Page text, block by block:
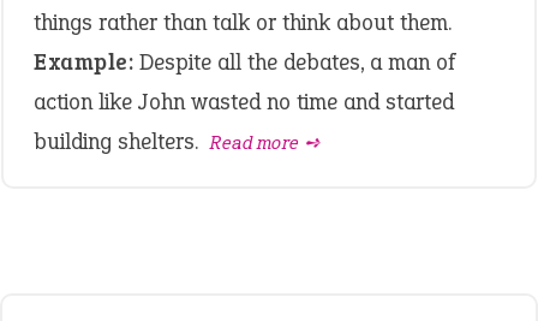
things rather than talk or think about them.
Example: Despite all the debates, a man of
action like John wasted no time and started
building shelters. Read more ➺